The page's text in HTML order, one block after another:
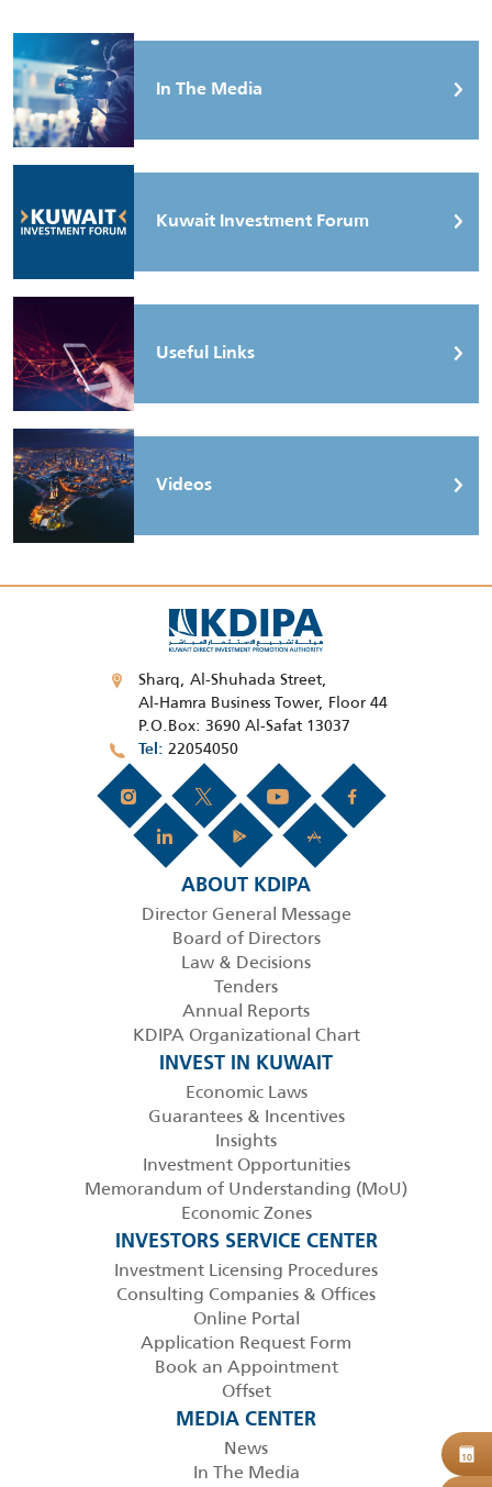
In The Media
Kuwait Investment Forum
Useful Links
Videos
Sharq, Al-Shuhada Street,
Al-Hamra Business Tower, Floor 44
P.O.Box: 3690 Al-Safat 13037
Tel 22054050
ABOUT KDIPA
Director General Message
Board of Directors
Law & Decisions
Tenders
Annual Reports
KDIPA Organizational Chart
INVEST IN KUWAIT
Economic Laws
Guarantees & Incentives
Insights
Investment Opportunities
Memorandum of Understanding (MoU)
Economic Zones
INVESTORS SERVICE CENTER
Investment Licensing Procedures
Consulting Companies & Offices
Online Portal
Application Request Form
Book an Appointment
Offset
MEDIA CENTER
News
In The Media
10